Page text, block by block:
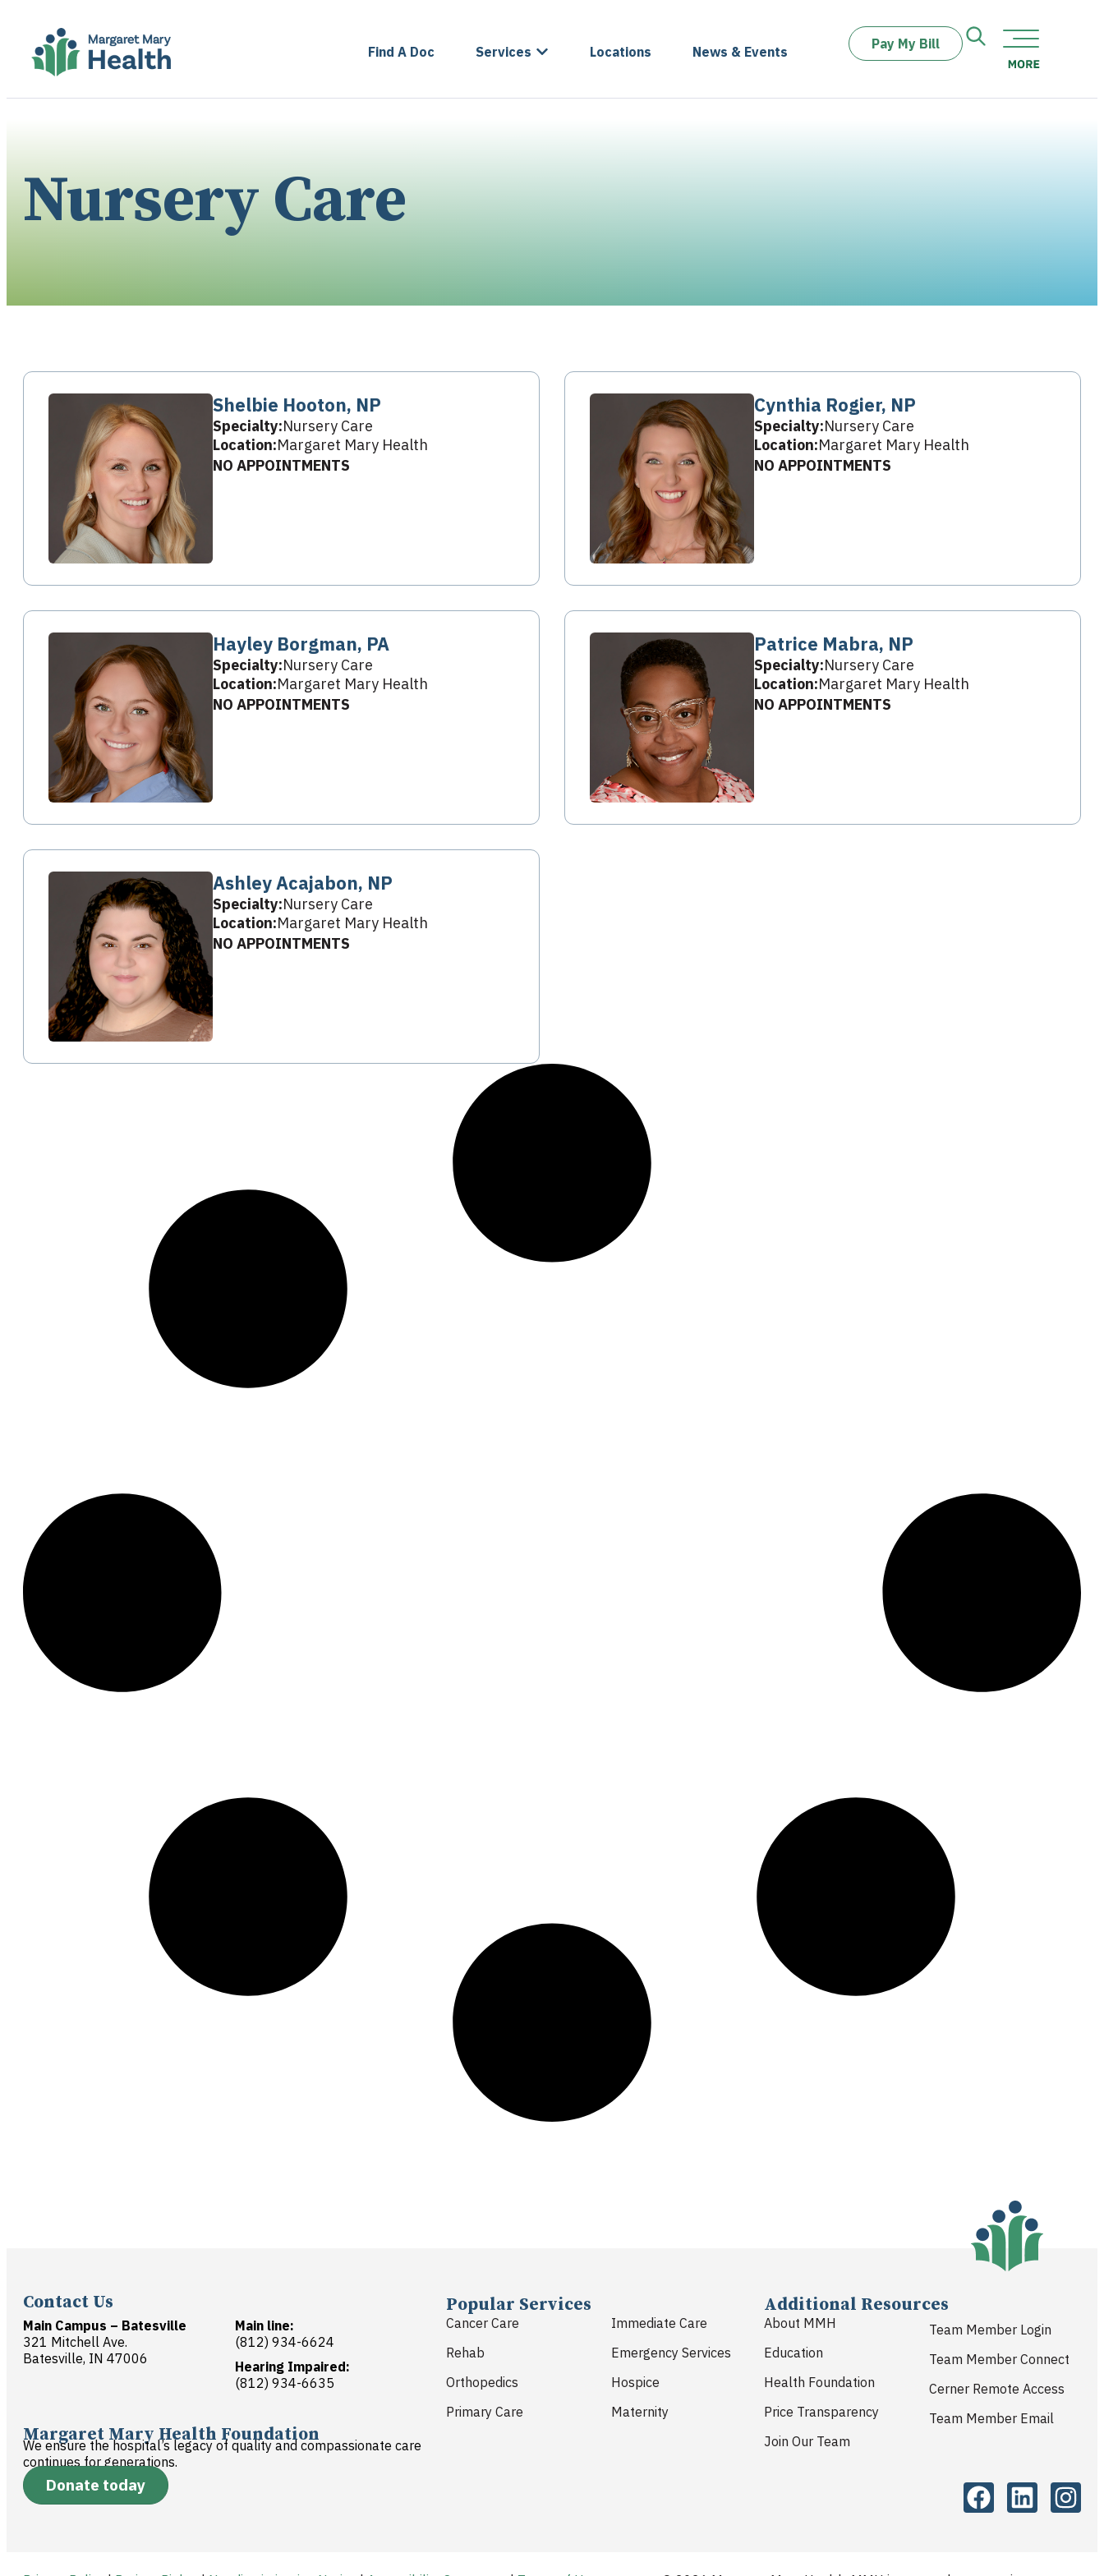
Find A Doc Services Locations News & Events
Pay My Bill
Nursery Care
Shelbie Hooton, NP
Specialty:Nursery Care
Location:Margaret Mary Health
NO APPOINTMENTS
Cynthia Rogier, NP
Specialty:Nursery Care
Location:Margaret Mary Health
NO APPOINTMENTS
Hayley Borgman, PA
Specialty:Nursery Care
Location:Margaret Mary Health
NO APPOINTMENTS
Patrice Mabra, NP
Specialty:Nursery Care
Location:Margaret Mary Health
NO APPOINTMENTS
Ashley Acajabon, NP
Specialty:Nursery Care
Location:Margaret Mary Health
NO APPOINTMENTS
Contact Us
Main Campus – Batesville
321 Mitchell Ave.
Batesville, IN 47006
Main line:
(812) 934-6624
Hearing Impaired:
(812) 934-6635
Margaret Mary Health Foundation
We ensure the hospital’s legacy of quality and compassionate care
continues for generations.
Donate today
Popular Services
Cancer Care
Rehab
Orthopedics
Primary Care
Immediate Care
Emergency Services
Hospice
Maternity
Additional Resources
About MMH
Education
Health Foundation
Price Transparency
Join Our Team
Team Member Login
Team Member Connect
Cerner Remote Access
Team Member Email